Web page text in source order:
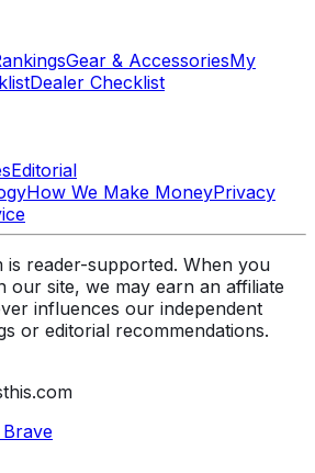
Gear & AccessoriesMy
Dealer Checklist
Editorial
How We Make MoneyPrivacy
is reader-supported. When you
our site, we may earn an affiliate
influences our independent
or editorial recommendations.